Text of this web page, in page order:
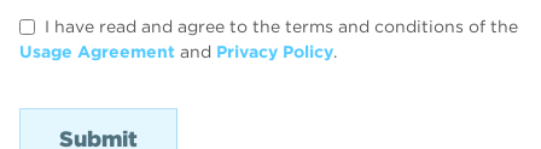
I have read and agree to the terms and conditions of the
Usage Agreement and Privacy Policy.